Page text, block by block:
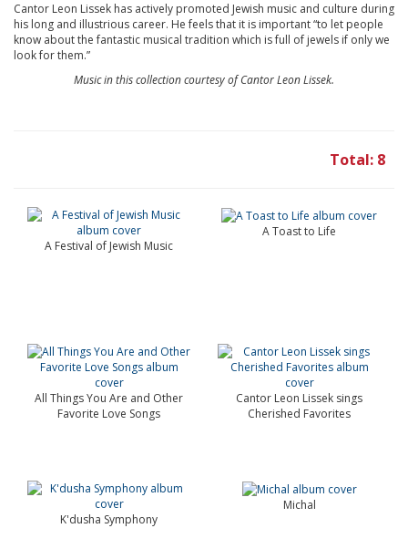
Cantor Leon Lissek has actively promoted Jewish music and culture during
his long and illustrious career. He feels that it is important “to let people
know about the fantastic musical tradition which is full of jewels if only we
look for them.”
Music in this collection courtesy of Cantor Leon Lissek.
Total: 8
A Festival of Jewish Music
A Toast to Life
All Things You Are and Other
Favorite Love Songs
Cantor Leon Lissek sings
Cherished Favorites
K'dusha Symphony
Michal